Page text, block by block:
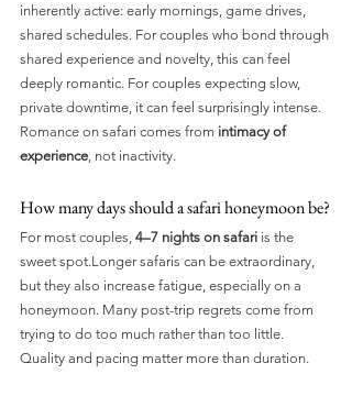
inherently active: early mornings, game drives,
shared schedules. For couples who bond through
shared experience and novelty, this can feel
deeply romantic. For couples expecting slow,
private downtime, it can feel surprisingly intense.
Romance on safari comes from intimacy of
experience , not inactivity.
How many days should a safari honeymoon be?
For most couples, 4–7 nights on safari is the
sweet spot.Longer safaris can be extraordinary,
but they also increase fatigue, especially on a
honeymoon. Many post-trip regrets come from
trying to do too much rather than too little.
Quality and pacing matter more than duration.